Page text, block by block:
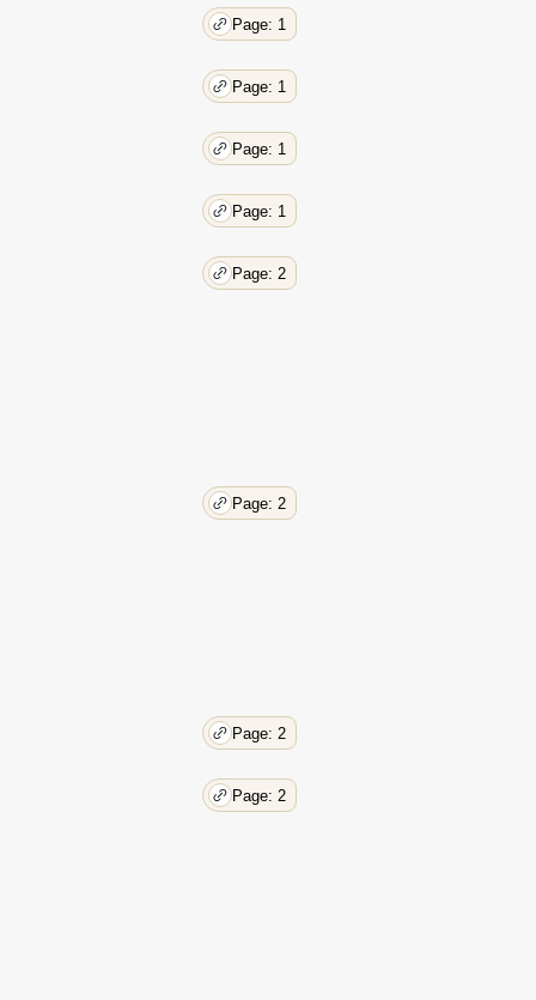
Page: 1
Page: 1
Page: 1
Page: 1
Page: 2
Page: 2
Page: 2
Page: 2